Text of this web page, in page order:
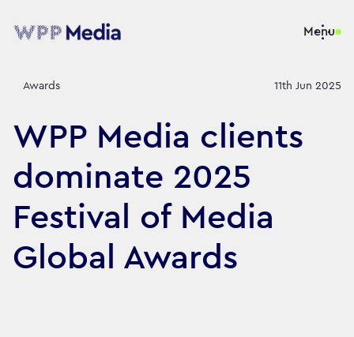
Menu
Awards 11th Jun 2025
WPP Media clients
dominate 2025
Festival of Media
Global Awards